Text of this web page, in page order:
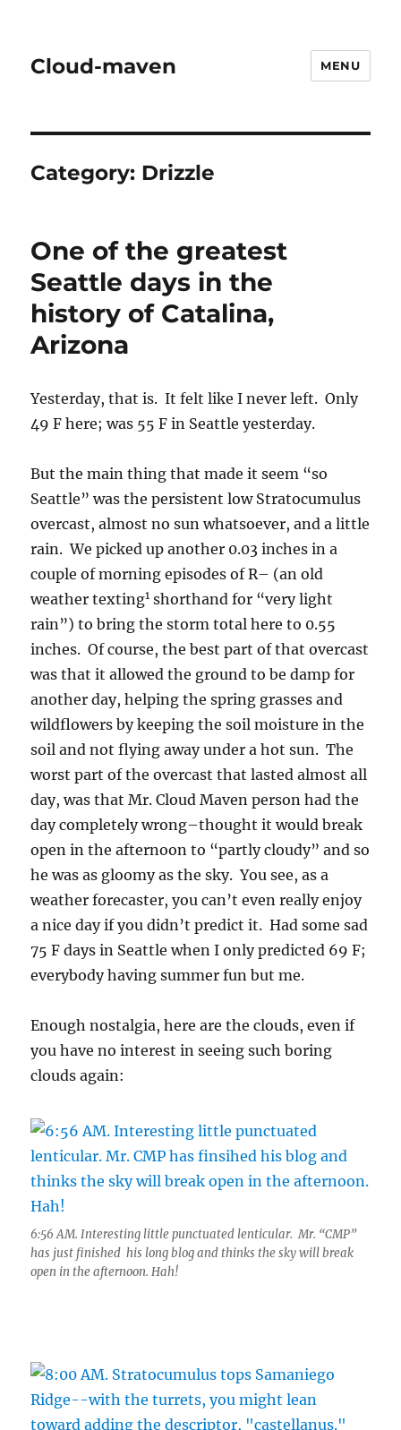
Cloud-maven MENU
Category: Drizzle
One of the greatest
Seattle days in the
history of Catalina,
Arizona
Yesterday, that is. It felt like I never left. Only
49 F here; was 55 F in Seattle yesterday.
But the main thing that made it seem “so
Seattle” was the persistent low Stratocumulus
overcast, almost no sun whatsoever, and a little
rain. We picked up another 0.03 inches in a
couple of morning episodes of R– (an old
weather texting1 shorthand for “very light
rain”) to bring the storm total here to 0.55
inches. Of course, the best part of that overcast
was that it allowed the ground to be damp for
another day, helping the spring grasses and
wildflowers by keeping the soil moisture in the
soil and not flying away under a hot sun. The
worst part of the overcast that lasted almost all
day, was that Mr. Cloud Maven person had the
day completely wrong–thought it would break
open in the afternoon to “partly cloudy” and so
he was as gloomy as the sky. You see, as a
weather forecaster, you can’t even really enjoy
a nice day if you didn’t predict it. Had some sad
75 F days in Seattle when I only predicted 69 F;
everybody having summer fun but me.
Enough nostalgia, here are the clouds, even if
you have no interest in seeing such boring
clouds again:
6:56 AM. Interesting little punctuated lenticular. Mr. “CMP”
has just finished his long blog and thinks the sky will break
open in the afternoon. Hah!